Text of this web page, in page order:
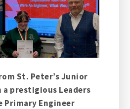
St. Peter’s Junior
a prestigious Leaders
Primary Engineer